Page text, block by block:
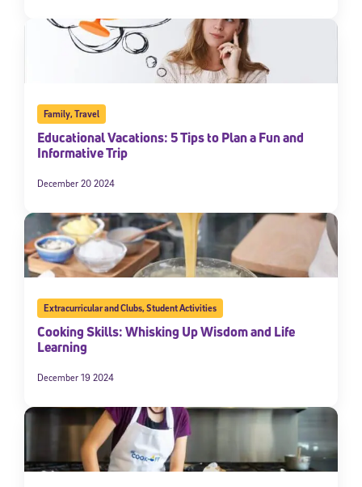
Family,Travel
Educational Vacations: 5 Tips to Plan a Fun and
Informative Trip
December 20 2024
Extracurricular and Clubs,Student Activities
Cooking Skills: Whisking Up Wisdom and Life
Learning
December 19 2024